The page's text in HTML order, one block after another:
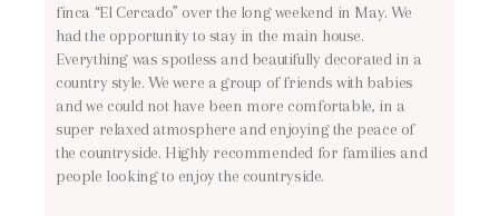
finca “El Cercado” over the long weekend in May. We
had the opportunity to stay in the main house.
Everything was spotless and beautifully decorated in a
country style. We were a group of friends with babies
and we could not have been more comfortable, in a
super relaxed atmosphere and enjoying the peace of
the countryside. Highly recommended for families and
people looking to enjoy the countryside.